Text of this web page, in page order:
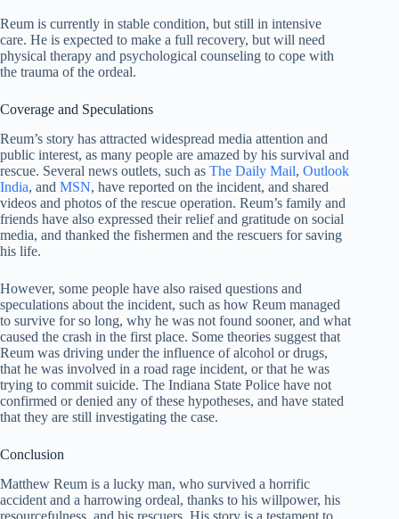
Reum is currently in stable condition, but still in intensive
care. He is expected to make a full recovery, but will need
physical therapy and psychological counseling to cope with
the trauma of the ordeal.
Coverage and Speculations
Reum’s story has attracted widespread media attention and
public interest, as many people are amazed by his survival and
rescue. Several news outlets, such as The Daily Mail, Outlook
India, and MSN, have reported on the incident, and shared
videos and photos of the rescue operation. Reum’s family and
friends have also expressed their relief and gratitude on social
media, and thanked the fishermen and the rescuers for saving
his life.
However, some people have also raised questions and
speculations about the incident, such as how Reum managed
to survive for so long, why he was not found sooner, and what
caused the crash in the first place. Some theories suggest that
Reum was driving under the influence of alcohol or drugs,
that he was involved in a road rage incident, or that he was
trying to commit suicide. The Indiana State Police have not
confirmed or denied any of these hypotheses, and have stated
that they are still investigating the case.
Conclusion
Matthew Reum is a lucky man, who survived a horrific
accident and a harrowing ordeal, thanks to his willpower, his
resourcefulness, and his rescuers. His story is a testament to